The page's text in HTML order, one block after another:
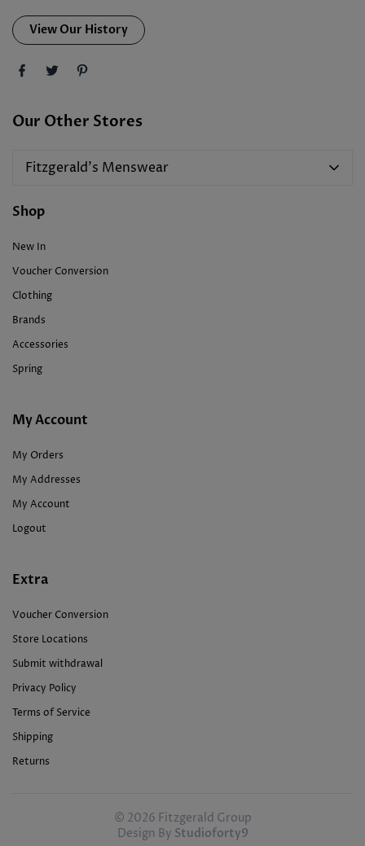
View Our History
Our Other Stores
Fitzgerald's Menswear
Shop
New In
Voucher Conversion
Clothing
Brands
Accessories
Spring
My Account
My Orders
My Addresses
My Account
Logout
Extra
Voucher Conversion
Store Locations
Submit withdrawal
Privacy Policy
Terms of Service
Shipping
Returns
© 2026 Fitzgerald Group
Design By Studioforty9